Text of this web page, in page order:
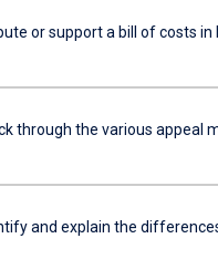
or support a bill of costs
through the various appeal
and explain the